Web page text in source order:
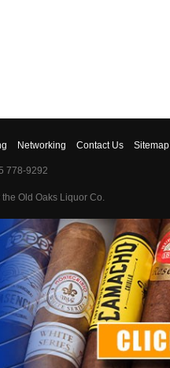
Networking ContactUs Sitemap
778-9292
Old Oaks Liquor Co.